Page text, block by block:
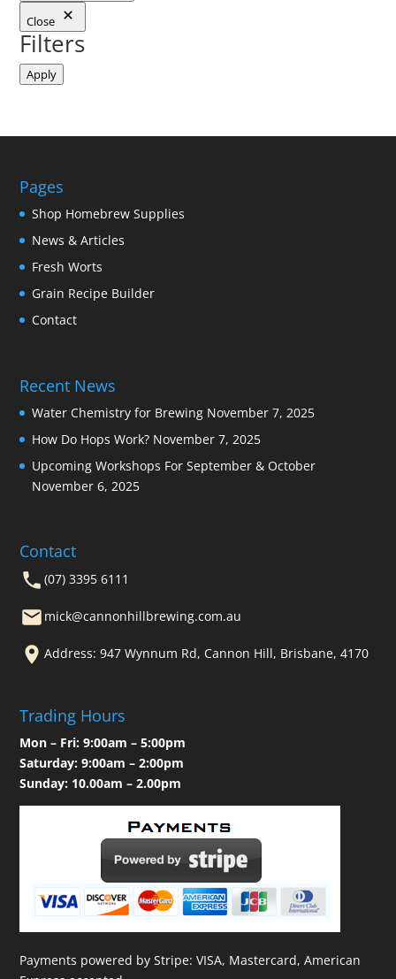
Close
Filters
Apply
Pages
Shop Homebrew Supplies
News & Articles
Fresh Worts
Grain Recipe Builder
Contact
Recent News
Water Chemistry for Brewing November 7, 2025
How Do Hops Work? November 7, 2025
Upcoming Workshops For September & October
November 6, 2025
Contact
(07) 3395 6111
mick@cannonhillbrewing.com.au
Address: 947 Wynnum Rd, Cannon Hill, Brisbane, 4170
Trading Hours
Mon – Fri: 9:00am – 5:00pm
Saturday: 9:00am – 2:00pm
Sunday: 10.00am – 2.00pm
Payments powered by Stripe: VISA, Mastercard, American